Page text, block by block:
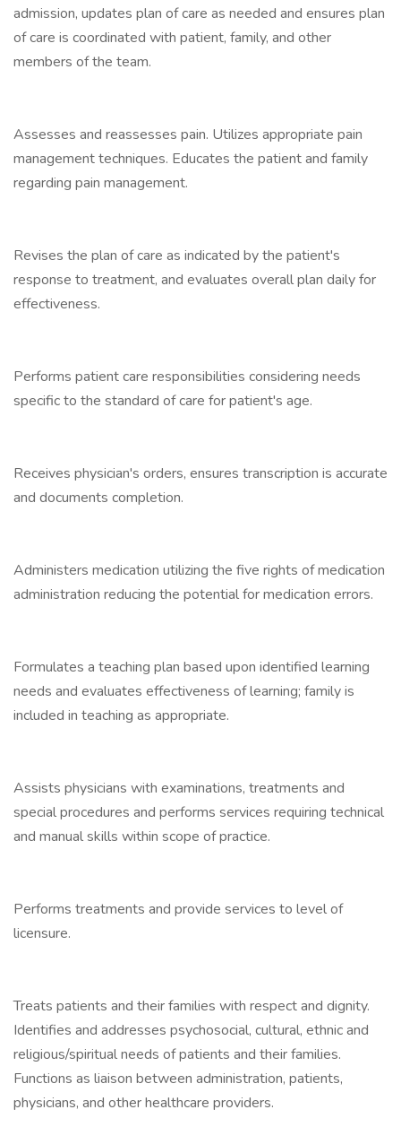
admission, updates plan of care as needed and ensures plan
of care is coordinated with patient, family, and other
members of the team.
Assesses and reassesses pain. Utilizes appropriate pain
management techniques. Educates the patient and family
regarding pain management.
Revises the plan of care as indicated by the patient's
response to treatment, and evaluates overall plan daily for
effectiveness.
Performs patient care responsibilities considering needs
specific to the standard of care for patient's age.
Receives physician's orders, ensures transcription is accurate
and documents completion.
Administers medication utilizing the five rights of medication
administration reducing the potential for medication errors.
Formulates a teaching plan based upon identified learning
needs and evaluates effectiveness of learning; family is
included in teaching as appropriate.
Assists physicians with examinations, treatments and
special procedures and performs services requiring technical
and manual skills within scope of practice.
Performs treatments and provide services to level of
licensure.
Treats patients and their families with respect and dignity.
Identifies and addresses psychosocial, cultural, ethnic and
religious/spiritual needs of patients and their families.
Functions as liaison between administration, patients,
physicians, and other healthcare providers.